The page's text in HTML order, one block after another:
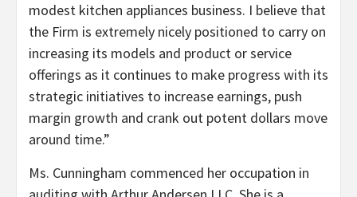
modest kitchen appliances business. I believe that
the Firm is extremely nicely positioned to carry on
increasing its models and product or service
offerings as it continues to make progress with its
strategic initiatives to increase earnings, push
margin growth and crank out potent dollars move
around time.”
Ms. Cunningham commenced her occupation in